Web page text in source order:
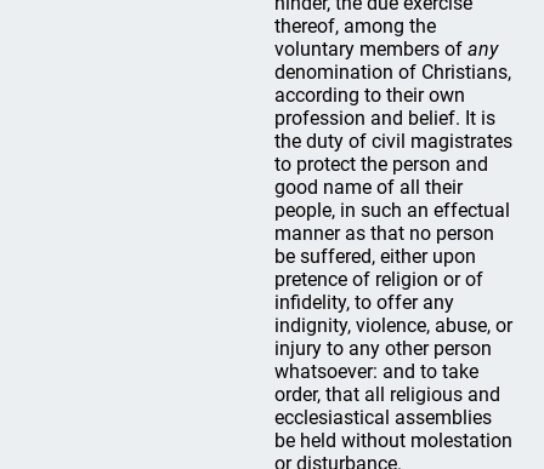
thereof, among the
voluntary members ofany
denomination of Christians,
according to their own
profession and belief. It is
the duty of civil magistrates
to protect the person and
good name of all their
people, in such an effectual
manner as that no person
be suffered, either upon
pretence of religion or of
infidelity, to offer any
indignity, violence, abuse, or
injury to any other person
whatsoever: and to take
order, that all religious and
ecclesiastical assemblies
be held without molestation
or disturbance.